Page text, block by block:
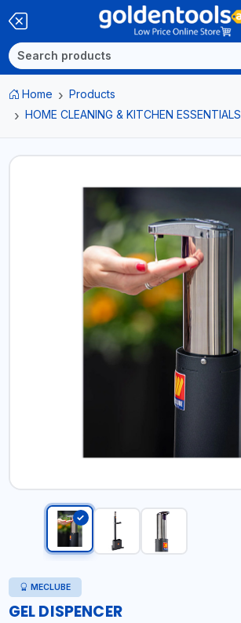
Home
Products
HOME CLEANING & KITCHEN ESSENTIALS
MECLUBE
GEL DISPENCER